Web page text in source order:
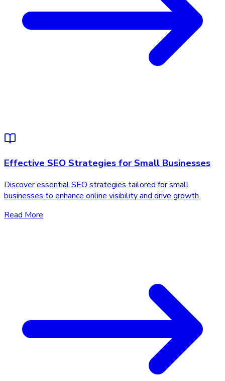
Effective SEO Strategies for Small Businesses
Discover essential SEO strategies tailored for small
businesses to enhance online visibility and drive growth.
Read More